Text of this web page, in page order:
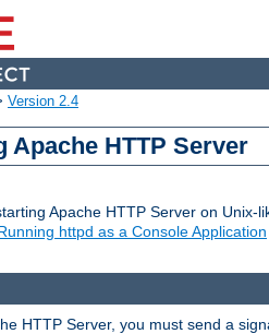
Version 2.4
Apache HTTP Server
Apache HTTP Server on Unix-
httpd as a Console Application
HTTP Server, you must send a